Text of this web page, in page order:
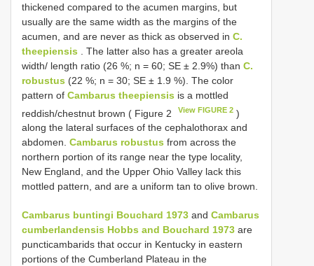
thickened compared to the acumen margins, but
usually are the same width as the margins of the
acumen, and are never as thick as observed in C.
theepiensis . The latter also has a greater areola
width/ length ratio (26 %; n = 60; SE ± 2.9%) than C.
robustus (22 %; n = 30; SE ± 1.9 %). The color
pattern of Cambarus theepiensis is a mottled
reddish/chestnut brown ( Figure 2
View FIGURE 2 )
along the lateral surfaces of the cephalothorax and
abdomen. Cambarus robustus from across the
northern portion of its range near the type locality,
New England, and the Upper Ohio Valley lack this
mottled pattern, and are a uniform tan to olive brown.
Cambarus buntingi Bouchard 1973 and Cambarus
cumberlandensis Hobbs and Bouchard 1973 are
puncticambarids that occur in Kentucky in eastern
portions of the Cumberland Plateau in the